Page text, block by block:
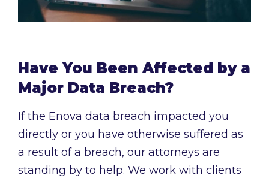
Have You Been Affected by a
Major Data Breach?
If the Enova data breach impacted you
directly or you have otherwise suffered as
a result of a breach, our attorneys are
standing by to help. We work with clients